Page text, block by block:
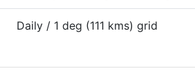
Daily / 1 deg (111 kms) grid